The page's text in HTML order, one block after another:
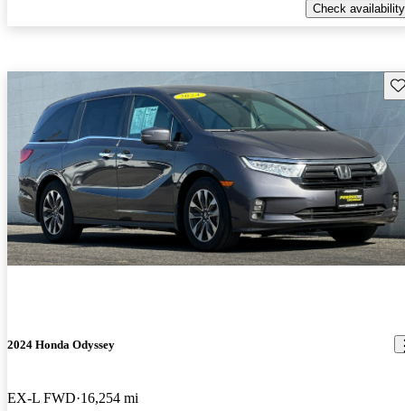
Check availability
2024 Honda Odyssey
EX-L FWD 16,254 mi